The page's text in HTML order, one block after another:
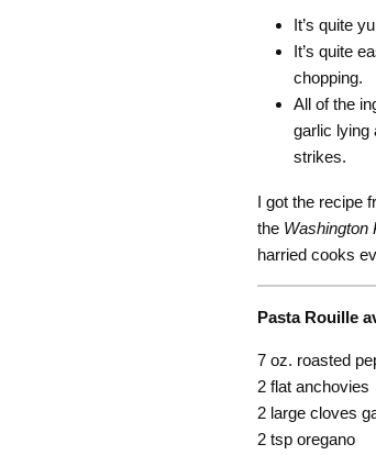
It’s quite
It’s quite
chopping.
All of the
garlic lying
strikes.
I got the recipe
the Washington
harried cooks
Pasta Rouille
7 oz. roasted
2 flat anchovies
2 large cloves
2 tsp oregano